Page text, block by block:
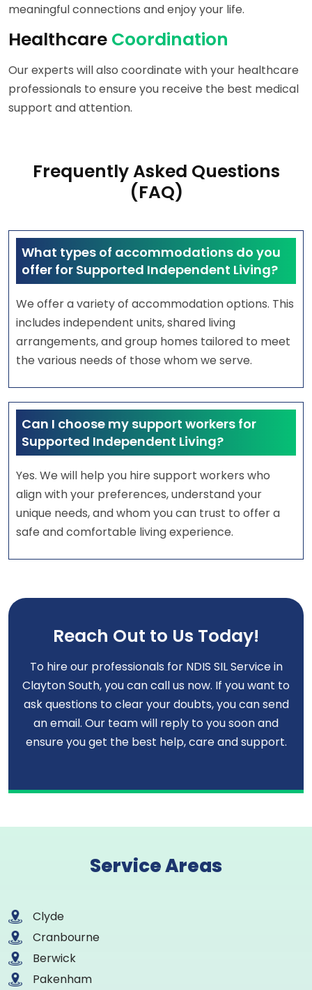
meaningful connections and enjoy your life.
Healthcare Coordination
Our experts will also coordinate with your healthcare
professionals to ensure you receive the best medical
support and attention.
Frequently Asked Questions
(FAQ)
What types of accommodations do you
offer for Supported Independent Living?
We offer a variety of accommodation options. This
includes independent units, shared living
arrangements, and group homes tailored to meet
the various needs of those whom we serve.
Can I choose my support workers for
Supported Independent Living?
Yes. We will help you hire support workers who
align with your preferences, understand your
unique needs, and whom you can trust to offer a
safe and comfortable living experience.
Reach Out to Us Today!
To hire our professionals for NDIS SIL Service in
Clayton South, you can call us now. If you want to
ask questions to clear your doubts, you can send
an email. Our team will reply to you soon and
ensure you get the best help, care and support.
Service Areas
Clyde
Cranbourne
Berwick
Pakenham